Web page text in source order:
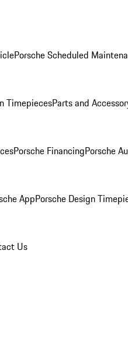
Porsche Scheduled
TimepiecesParts and
Porsche FinancingPorsche
AppPorsche Design
Us